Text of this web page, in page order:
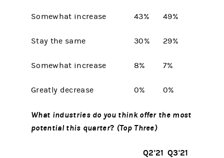
Somewhat increase 43% 49%
Stay the same 30% 29%
Somewhat increase 8% 7%
Greatly decrease 0% 0%
What industries do you think offer the most
potential this quarter? (Top Three)
Q2'21 Q3'21